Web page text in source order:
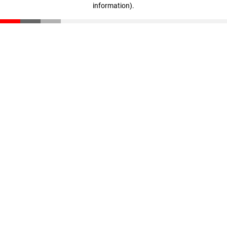
information).